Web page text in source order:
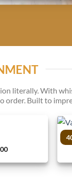
literally. With
order. Built to
Current
is:
£599.00.